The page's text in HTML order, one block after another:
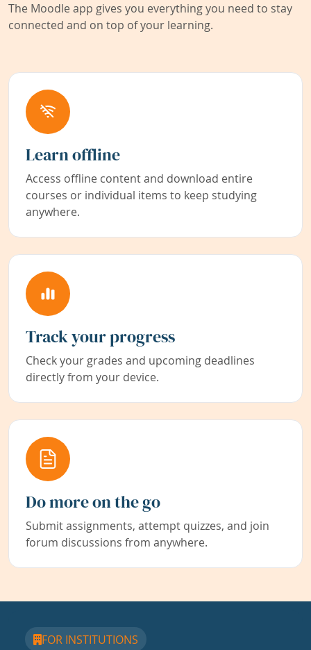
The Moodle app gives you everything you need to stay
connected and on top of your learning.
Learn offline
Access offline content and download entire
courses or individual items to keep studying
anywhere.
Track your progress
Check your grades and upcoming deadlines
directly from your device.
Do more on the go
Submit assignments, attempt quizzes, and join
forum discussions from anywhere.
FOR INSTITUTIONS